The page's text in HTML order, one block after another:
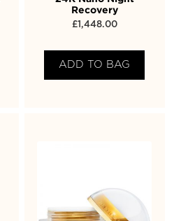
Recovery
£1,448.00
ADD TO BAG